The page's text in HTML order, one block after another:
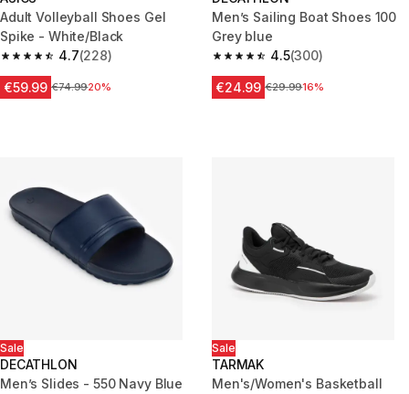
Adult Volleyball Shoes Gel
Spike - White/Black
4.7
4.7 out of 5 stars from 228 reviews
(228)
€59.99 Price before reduction
€74.9920%
Men’s Sailing Boat Shoes 100
Grey blue
4.5
4.5 out of 5 stars from 300
(300)
€24.99 Price before reduction
€29.9916%
Sale
DECATHLON
Men’s Slides - 550 Navy Blue
Sale
TARMAK
Men's/Women's Basketball